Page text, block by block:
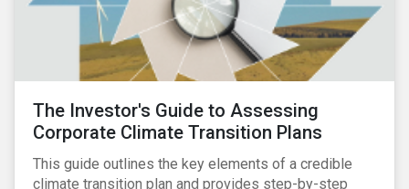
The Investor's Guide to Assessing
Corporate Climate Transition Plans
This guide outlines the key elements of a credible
climate transition plan and provides step-by-step